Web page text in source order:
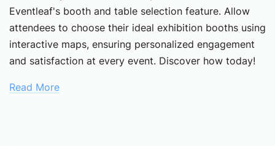
Eventleaf's booth and table selection feature. Allow
attendees to choose their ideal exhibition booths using
interactive maps, ensuring personalized engagement
and satisfaction at every event. Discover how today!
Read More